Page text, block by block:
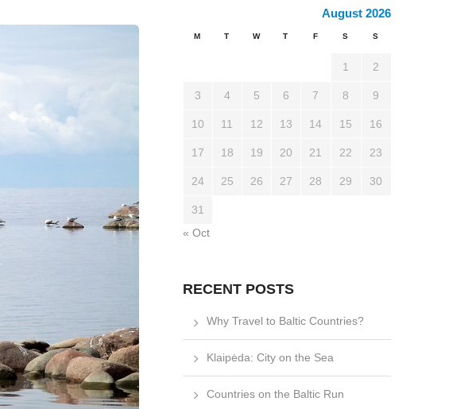
August 2026
M T W T F S S
1 2
3 4 5 6 7 8 9
10 11 12 13 14 15 16
17 18 19 20 21 22 23
24 25 26 27 28 29 30
31
« Oct
RECENT POSTS
Why Travel to Baltic Countries?
Klaipėda: City on the Sea
Countries on the Baltic Run